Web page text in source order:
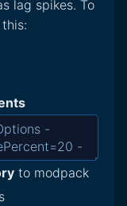
lag spikes. To
to modpack